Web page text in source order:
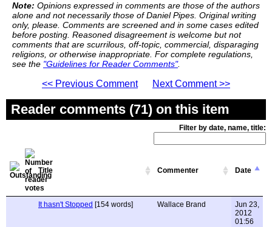
Note: Opinions expressed in comments are those of the authors
alone and not necessarily those of Daniel Pipes. Original writing
only, please. Comments are screened and in some cases edited
before posting. Reasoned disagreement is welcome but not
comments that are scurrilous, off-topic, commercial, disparaging
religions, or otherwise inappropriate. For complete regulations,
see the "Guidelines for Reader Comments".
<< Previous Comment Next Comment >>
Reader comments (71) on this item
Filter by date, name, title:
Title Commenter Date
It hasn't Stopped [154 words] Wallace Brand
Jun 23,
2012
01:56